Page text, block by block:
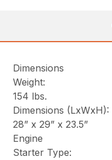
Dimensions
Weight:
154 lbs.
Dimensions (LxWxH):
28” x 29” x 23.5”
Engine
Starter Type: